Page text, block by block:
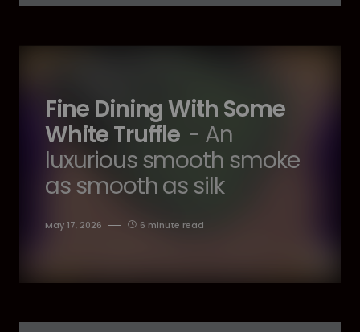
Fine Dining With Some
White Truffle - An
luxurious smooth smoke
as smooth as silk
May 17, 2026 6 minute read